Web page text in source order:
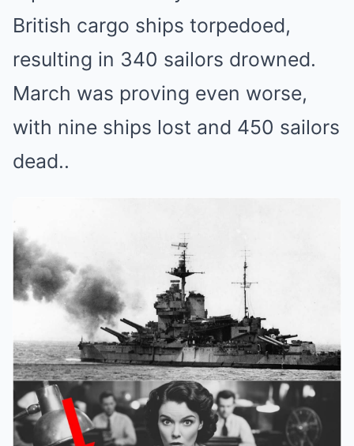
British cargo ships torpedoed,
resulting in 340 sailors drowned.
March was proving even worse,
with nine ships lost and 450 sailors
dead..